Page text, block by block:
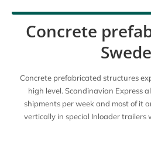
Concrete
Concrete prefabricated structures
high level. Scandinavian Express
shipments per week and most of it
vertically in special Inloader trailers